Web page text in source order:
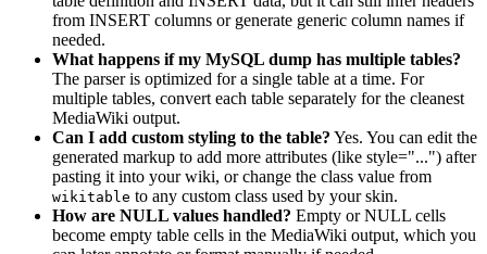
from INSERT columns or generate generic column names if
needed.
What happens if my MySQL dump has multiple tables?
The parser is optimized for a single table at a time. For
multiple tables, convert each table separately for the cleanest
MediaWiki output.
Can I add custom styling to the table? Yes. You can edit the
generated markup to add more attributes (like style="...") after
pasting it into your wiki, or change the class value from
wikitable to any custom class used by your skin.
How are NULL values handled? Empty or NULL cells
become empty table cells in the MediaWiki output, which you